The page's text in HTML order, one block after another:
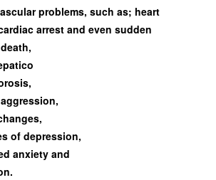
problems, such as; heart
arrest and even sudden
of depression,
anxiety and